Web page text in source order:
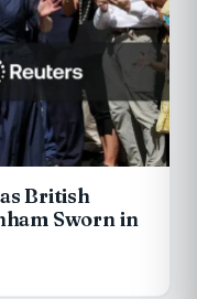
British
Sworn in